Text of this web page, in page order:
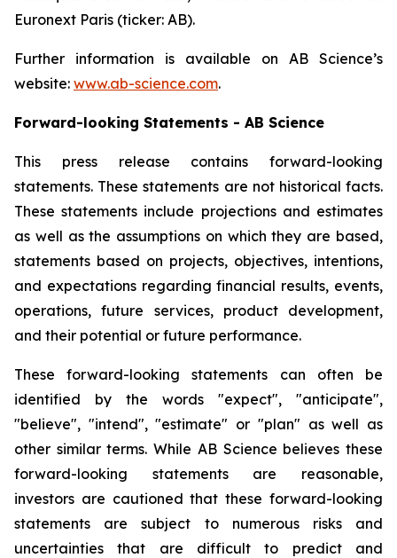
Euronext Paris (ticker: AB).
Further information is available on AB Science’s
website: www.ab-science.com.
Forward-looking Statements - AB Science
This press release contains forward-looking
statements. These statements are not historical facts.
These statements include projections and estimates
as well as the assumptions on which they are based,
statements based on projects, objectives, intentions,
and expectations regarding financial results, events,
operations, future services, product development,
and their potential or future performance.
These forward-looking statements can often be
identified by the words "expect", "anticipate",
"believe", "intend", "estimate" or "plan" as well as
other similar terms. While AB Science believes these
forward-looking statements are reasonable,
investors are cautioned that these forward-looking
statements are subject to numerous risks and
uncertainties that are difficult to predict and